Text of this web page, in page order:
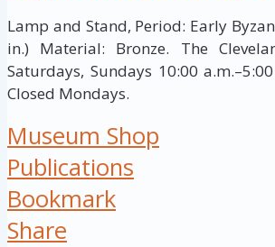
Lamp and Stand, Period: Early
in.) Material: Bronze. The
Saturdays, Sundays 10:00
Closed Mondays.
Museum Shop
Publications
Bookmark
Share